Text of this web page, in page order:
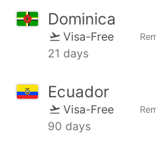
Dominica
Visa-Free
21 days
Ecuador
Visa-Free
90 days